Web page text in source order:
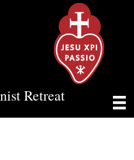
Retreat
MASS